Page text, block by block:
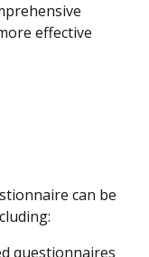
effective
can be
questionnaires